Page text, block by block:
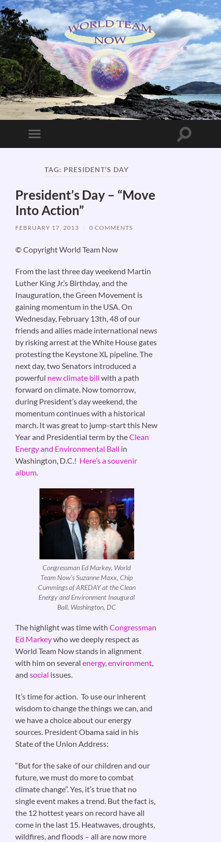
World
Team
Now!
Toggle
mobile
Toggle
TAG: PRESIDENT’S DAY
President’s Day – “Move
Into Action”
FEBRUARY 17, 2013 / 0 COMMENTS
© Copyright World Team Now
From the last three day weekend Martin
Luther King Jr.’s Birthday, and the
Inauguration, the Green Movement is
gaining momentum in the USA. On
Wednesday, February 13th, 48 of our
friends and allies made international news
by risking arrest at the White House gates
protesting the Keystone XL pipeline. The
next day, two Senators introduced a
powerful new climate bill with a path
forward on climate. Now tomorrow,
during President’s day weekend, the
momentum continues with a historical
march. It was great to jump-start this New
Year and Presidential term by theClean
Energy and Environmental Ball in
Washington, D.C.! Here’s a souvenir
album.
Congressman Ed Markey, World
Team Now’s Suzanne Maxx, Chip
Cummings of AREDAY at the Clean
Energy and Environment Inaugural
Ball, Washington, DC
The highlight was time withCongressman
Ed Markeywho we deeply respect as
World Team Now stands in alignment
with him on severalenergy, environment,
andsocial issues.
It’s time for action. To use our inherent
wisdom to change the things we can, and
we have a choice about our energy
sources. President Obama said in his
State of the Union Address:
“But for the sake of our children and our
future, we must do more to combat
climate change”. Yes, it’s true that no
single event makes a trend. But the fact is,
the 12 hottest years on record have all
come in the last 15. Heatwaves, droughts,
wildfires, and floods – all are now more